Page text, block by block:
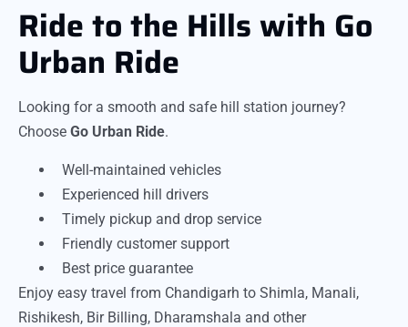
Ride to the Hills with Go
Urban Ride
Looking for a smooth and safe hill station journey?
Choose Go Urban Ride.
Well-maintained vehicles
Experienced hill drivers
Timely pickup and drop service
Friendly customer support
Best price guarantee
Enjoy easy travel from Chandigarh to Shimla, Manali,
Rishikesh, Bir Billing, Dharamshala and other